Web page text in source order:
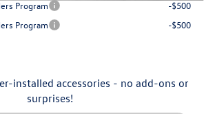
Program
-$500
Program
-$500
installed accessories - no add-ons or
surprises!